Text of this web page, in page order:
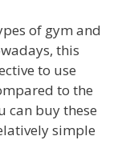
of gym and
this
to use
to the
can buy these
simple